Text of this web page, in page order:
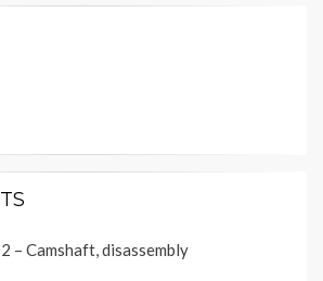
– Camshaft, disassembly